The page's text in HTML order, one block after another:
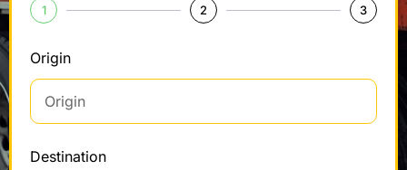
1 2 3
Origin
Destination